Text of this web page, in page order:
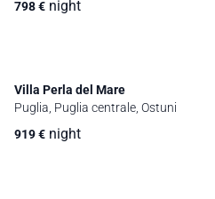
798€ night
Villa Perla del Mare
Puglia, Puglia centrale, Ostuni
919€ night